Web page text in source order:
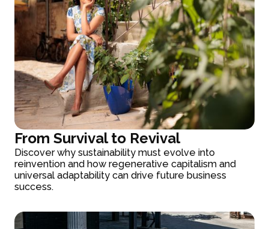
From Survival to Revival
Discover why sustainability must evolve into
reinvention and how regenerative capitalism and
universal adaptability can drive future business
success.